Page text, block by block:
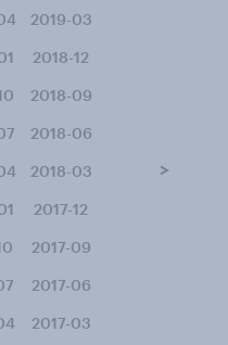
2019-03
2018-12
2018-09
2018-06
2018-03
2017-12
2017-09
2017-06
2017-03
>